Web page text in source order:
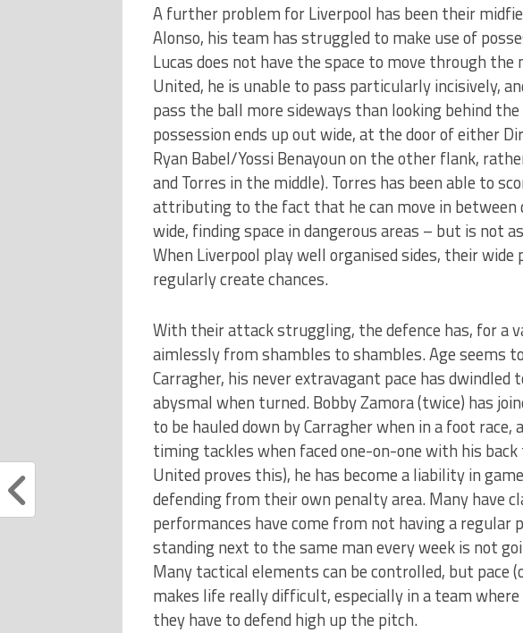
A further problem for Liverpool has been their
Alonso, his team has struggled to make use of
Lucas does not have the space to move through the
United, he is unable to pass particularly incisively,
pass the ball more sideways than looking behind the
possession ends up out wide, at the door of either
Ryan Babel/Yossi Benayoun on the other flank,
and Torres in the middle). Torres has been able to
attributing to the fact that he can move in between
wide, finding space in dangerous areas – but is not
When Liverpool play well organised sides, their wide
regularly create chances.
With their attack struggling, the defence has, for a
aimlessly from shambles to shambles. Age seems
Carragher, his never extravagant pace has
abysmal when turned. Bobby Zamora (twice) has
to be hauled down by Carragher when in a foot
timing tackles when faced one-on-one with his
United proves this), he has become a liability in
defending from their own penalty area. Many have
performances have come from not having a regular
standing next to the same man every week is not
Many tactical elements can be controlled, but pace
makes life really difficult, especially in a team
they have to defend high up the pitch.